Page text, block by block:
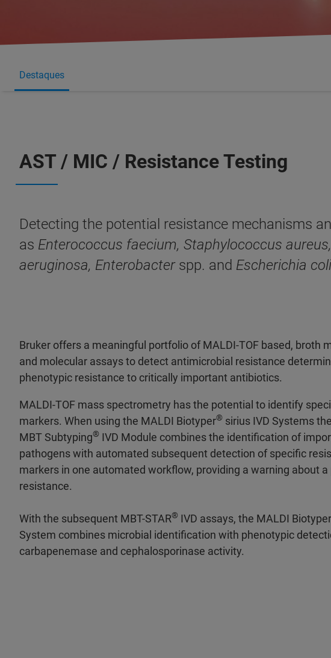
Destaques
AST / MIC / Resistance Testing
Detecting the potential resistance mechanisms
as Enterococcus fae­cium, Staphylococcus
aeruginosa, Enterobacter spp. and Escherichia coli
Bruker offers a meaningful portfolio of MALDI-TOF based, broth
and molecular assays to detect antimicrobial resistance
phenotypic resistance to critically important antibiotics.
MALDI-TOF mass spectrometry has the potential to identify
markers. When using the MALDI Biotyper® sirius IVD Systems
MBT Subtyping® IVD Module combines the identification of
pathogens with automated subsequent detection of specific
markers in one automated workflow, providing a warning about a
resistance.
With the subsequent MBT-STAR® IVD assays, the MALDI Biotyper
System combines microbial identification with phenotypic
carbapenemase and cephalosporinase activity.